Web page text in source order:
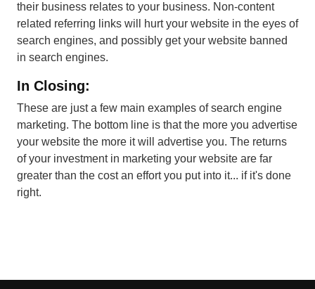
their business relates to your business. Non-content
related referring links will hurt your website in the eyes of
search engines, and possibly get your website banned
in search engines.
In Closing:
These are just a few main examples of search engine
marketing. The bottom line is that the more you advertise
your website the more it will advertise you. The returns
of your investment in marketing your website are far
greater than the cost an effort you put into it... if it's done
right.